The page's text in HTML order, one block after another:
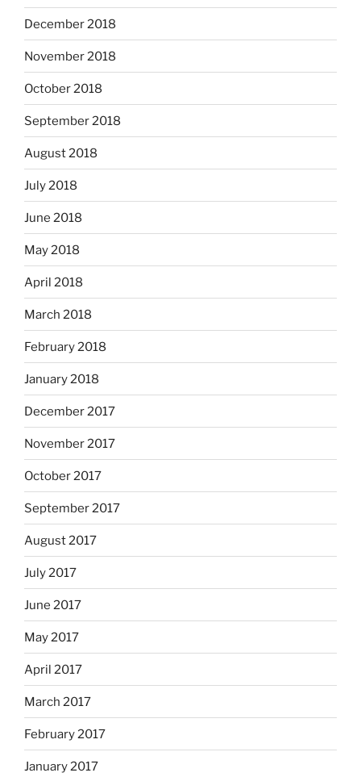
December 2018
November 2018
October 2018
September 2018
August 2018
July 2018
June 2018
May 2018
April 2018
March 2018
February 2018
January 2018
December 2017
November 2017
October 2017
September 2017
August 2017
July 2017
June 2017
May 2017
April 2017
March 2017
February 2017
January 2017